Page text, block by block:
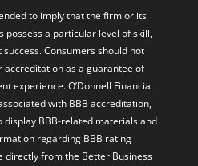
to imply that the firm or its
a particular level of skill,
Consumers should not
accreditation as a guarantee of
experience. O’Donnell Financial
with BBB accreditation,
BBB-related materials and
regarding BBB rating
directly from the Better Business